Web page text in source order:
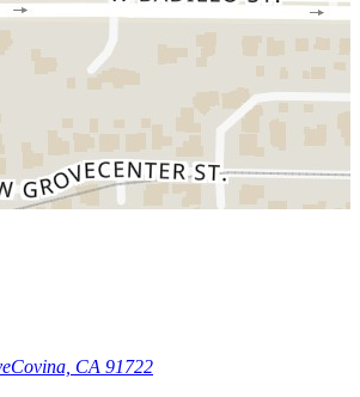
Covina, CA 91722